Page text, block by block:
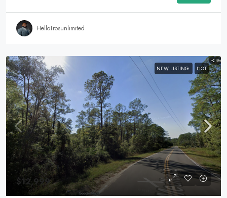
HelloTrosunlimited
NEW LISTING HOT
$12,999